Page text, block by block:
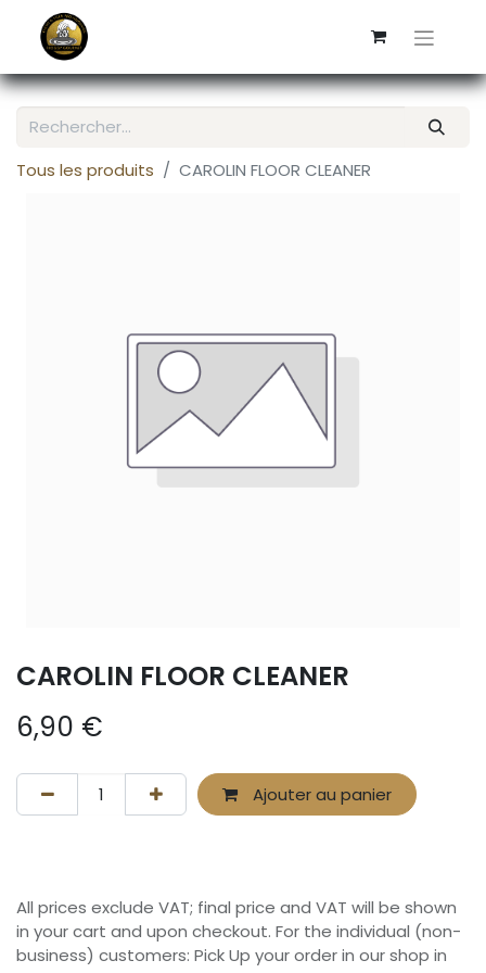
Tous les produits CAROLIN FLOOR CLEANER
CAROLIN FLOOR CLEANER
6,90 €
Ajouter au panier
All prices exclude VAT; final price and VAT will be shown
in your cart and upon checkout. For the individual (non-
business) customers: Pick Up your order in our shop in